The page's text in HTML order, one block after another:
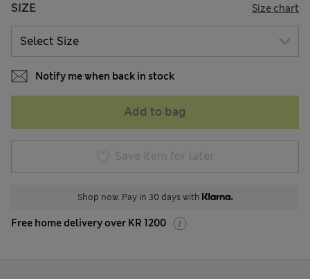
SIZE Size chart
Notify me when back in stock
Add to bag
Save item for later
Shop now. Pay in 30 days with
Free home delivery over KR 1200